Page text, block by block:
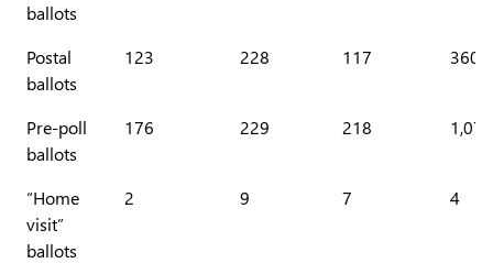
ballots
Postal
ballots
123 228 117 360
Pre-poll
ballots
176 229 218 1,071
“Home
visit”
ballots
2 9 7 4